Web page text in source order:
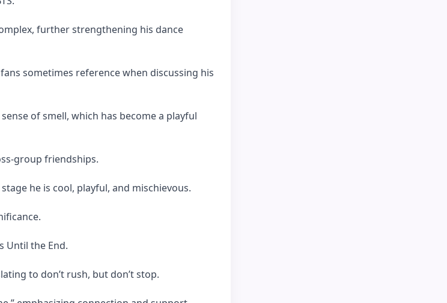
further strengthening his dance
sometimes reference when discussing his
of smell, which has become a playful
group friendships.
he is cool, playful, and mischievous.
Until the End.
to don’t rush, but don’t stop.